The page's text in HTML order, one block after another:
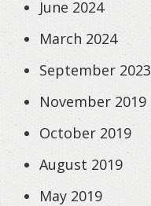
June 2024
March 2024
September 2023
November 2019
October 2019
August 2019
May 2019